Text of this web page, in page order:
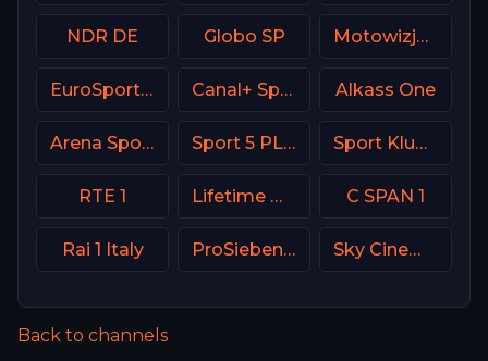
NDR DE Globo SP Motowizja Poland
EuroSport 2 Greece Canal+ Sport 3 SK Alkass One
Arena Sport 1 BiH Sport 5 PLUS Israel Sport Klub 4 Croatia
RTE 1 Lifetime Movies Network C SPAN 1
Rai 1 Italy ProSieben (PRO7) DE Sky Cinema Premiere UK
Back to channels